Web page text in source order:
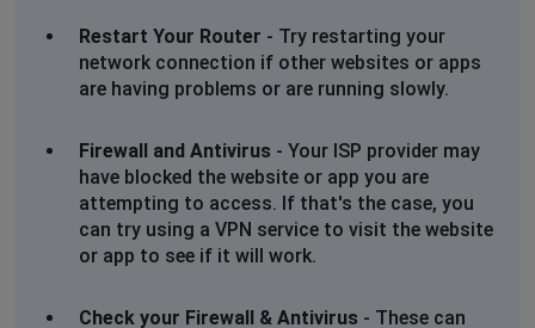
this problem.
Johannesburg, South Africa • 1 years ago
An error occurred during a connection to
www.bobshop.co.za. Cannot communicate securely
with peer: no common encryption algorithm(s).
Restart Your Router - Try restarting your
network connection if other websites or apps
are having problems or are running slowly.
Firewall and Antivirus - Your ISP provider may
have blocked the website or app you are
attempting to access. If that's the case, you
can try using a VPN service to visit the website
or app to see if it will work.
Check your Firewall & Antivirus - These can